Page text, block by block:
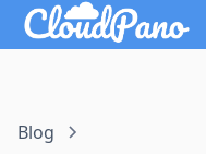
Blog